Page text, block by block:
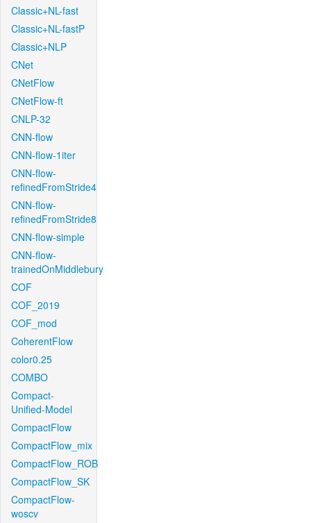
Classic+NL-fast
Classic+NL-fastP
Classic+NLP
CNet
CNetFlow
CNetFlow-ft
CNLP-32
CNN-flow
CNN-flow-1iter
CNN-flow-
refinedFromStride4
CNN-flow-
refinedFromStride8
CNN-flow-simple
CNN-flow-
trainedOnMiddlebury
COF
COF_2019
COF_mod
CoherentFlow
color0.25
COMBO
Compact-
Unified-Model
CompactFlow
CompactFlow_mix
CompactFlow_ROB
CompactFlow_SK
CompactFlow-
woscv